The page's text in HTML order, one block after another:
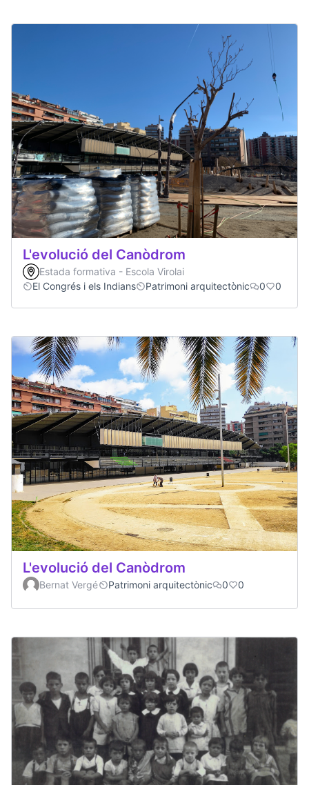
L'evolució del Canòdrom
Estada formativa - Escola Virolai
El Congrés i els Indians
Patrimoni arquitectònic 0 0
L'evolució del Canòdrom
Bernat Vergé Patrimoni arquitectònic 0 0